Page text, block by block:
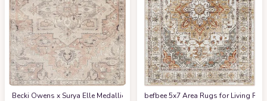
Becki Owens x Surya Elle Medallion Area Rug , 5'3" x 7', Taupe at Amazon
befbee 5x7 Area Rugs for Living